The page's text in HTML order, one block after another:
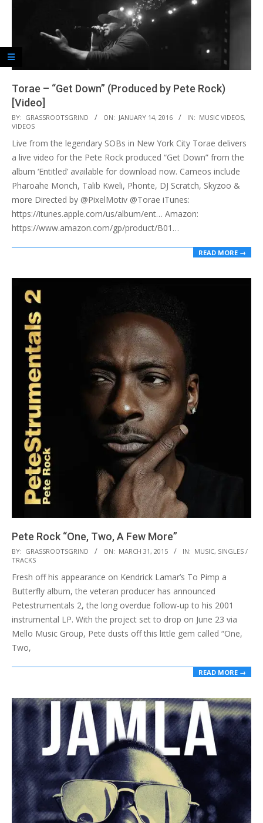
Torae – “Get Down” (Produced by Pete Rock)
[Video]
2016-
01-
14
BY: GRASSROOTSGRIND ON: JANUARY 14, 2016 IN: MUSIC VIDEOS,
VIDEOS
Live from the legendary SOBs in New York City Torae delivers
a live video for the Pete Rock produced “Get Down” from the
album ‘Entitled’ available for download now. Cameos include
Pharoahe Monch, Talib Kweli, Phonte, DJ Scratch, Skyzoo &
more Directed by @PixelMotiv @Torae iTunes:
https://itunes.apple.com/us/album/ent… Amazon:
https://www.amazon.com/gp/product/B01…
READ MORE →
Pete Rock “One, Two, A Few More”
2015-
03-
31
BY: GRASSROOTSGRIND ON: MARCH 31, 2015 IN: MUSIC, SINGLES /
TRACKS
Fresh off his appearance on Kendrick Lamar’s To Pimp a
Butterfly album, the veteran producer has announced
Petestrumentals 2, the long overdue follow-up to his 2001
instrumental LP. With the project set to drop on June 23 via
Mello Music Group, Pete dusts off this little gem called “One,
Two,
READ MORE →